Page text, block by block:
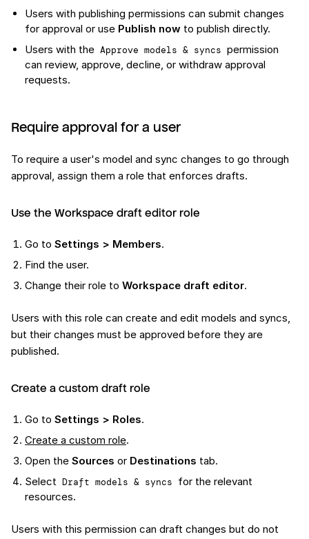
Users with publishing permissions can submit changes
for approval or use Publish now to publish directly.
Users with the Approve models & syncs permission
can review, approve, decline, or withdraw approval
requests.
Require approval for a user
To require a user's model and sync changes to go through
approval, assign them a role that enforces drafts.
Use the Workspace draft editor role
Go to Settings > Members.
Find the user.
Change their role to Workspace draft editor.
Users with this role can create and edit models and syncs,
but their changes must be approved before they are
published.
Create a custom draft role
Go to Settings > Roles.
Create a custom role.
Open the Sources or Destinations tab.
Select Draft models & syncs for the relevant
resources.
Users with this permission can draft changes but do not